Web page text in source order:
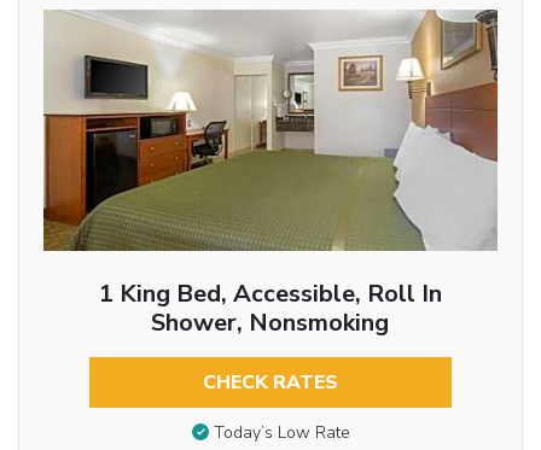
1 King Bed, Accessible, Roll In
Shower, Nonsmoking
CHECK RATES
Today’s Low Rate